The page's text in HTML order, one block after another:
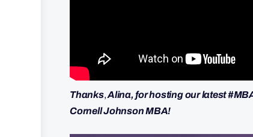
Thanks,Alina, for hosting our latest
Cornell Johnson MBA!